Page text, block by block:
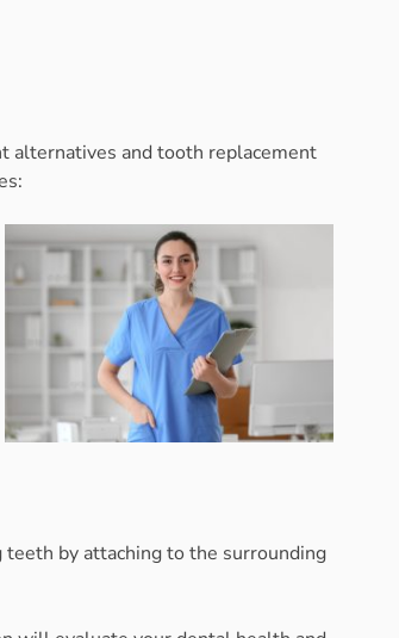
alternatives and tooth replacement
by attaching to the surrounding